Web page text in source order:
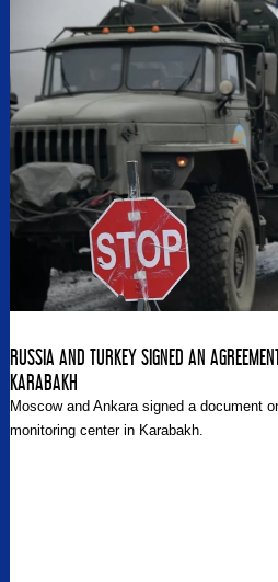
near the shores of the Greek island of
They are considered as Greek-claimed
Mediterranean. These events are
Greek-Turkish tensions within the wider
RUSSIA AND TURKEY SIGNED AN
KARABAKH
Moscow and Ankara signed a document
monitoring center in Karabakh.